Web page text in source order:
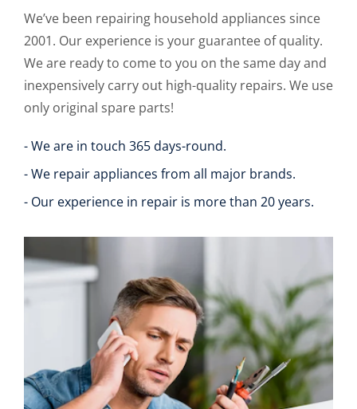
We’ve been repairing household appliances since
2001. Our experience is your guarantee of quality.
We are ready to come to you on the same day and
inexpensively carry out high-quality repairs. We use
only original spare parts!
- We are in touch 365 days-round.
- We repair appliances from all major brands.
- Our experience in repair is more than 20 years.